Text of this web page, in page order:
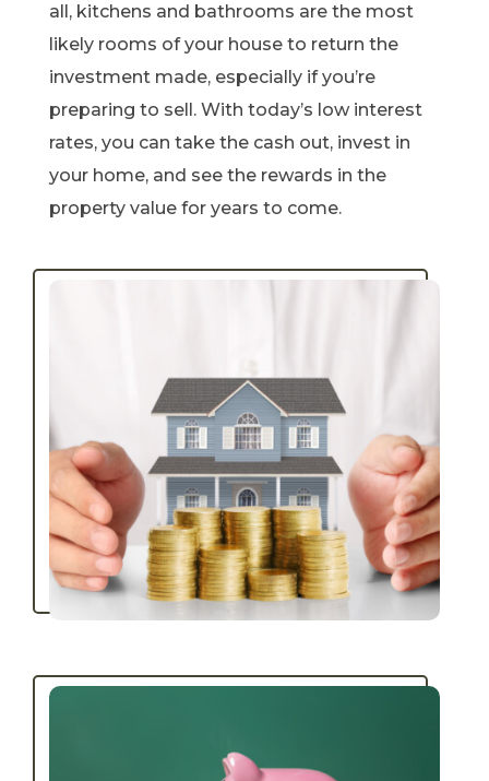
all, kitchens and bathrooms are the most
likely rooms of your house to return the
investment made, especially if you’re
preparing to sell. With today’s low interest
rates, you can take the cash out, invest in
your home, and see the rewards in the
property value for years to come.